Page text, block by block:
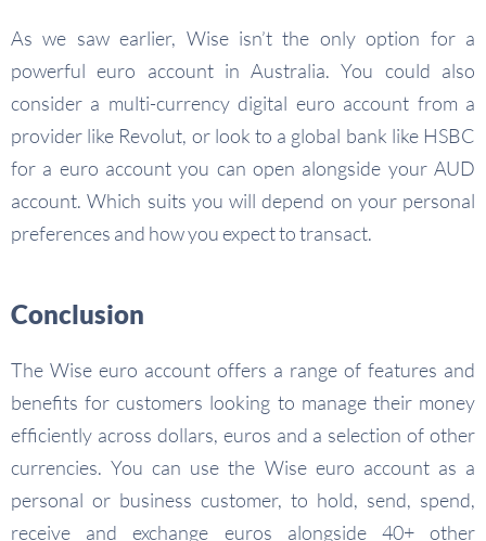
As we saw earlier, Wise isn’t the only option for a
powerful euro account in Australia. You could also
consider a multi-currency digital euro account from a
provider like Revolut, or look to a global bank like HSBC
for a euro account you can open alongside your AUD
account. Which suits you will depend on your personal
preferences and how you expect to transact.
Conclusion
The Wise euro account offers a range of features and
benefits for customers looking to manage their money
efficiently across dollars, euros and a selection of other
currencies. You can use the Wise euro account as a
personal or business customer, to hold, send, spend,
receive and exchange euros alongside 40+ other